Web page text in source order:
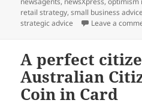
retail strategy,small business advice
strategic advice
Leave a
A perfect
Australian
Coin in Card